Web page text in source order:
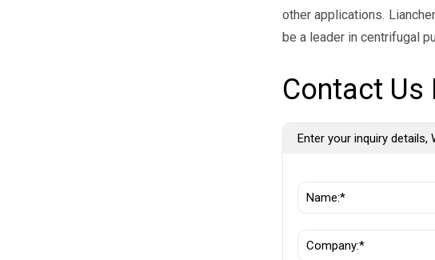
other applications.
be a leader in centrifugal
Contact Us
Enter your inquiry details,